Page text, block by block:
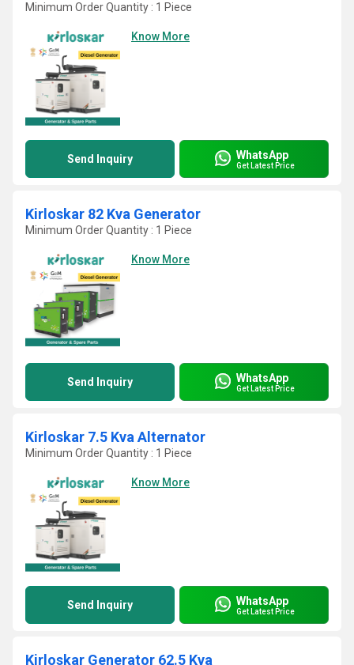
Minimum Order Quantity : 1 Piece
Know More
Send Inquiry WhatsApp
Get Latest Price
Kirloskar 82 Kva Generator
Minimum Order Quantity : 1 Piece
Know More
Send Inquiry WhatsApp
Get Latest Price
Kirloskar 7.5 Kva Alternator
Minimum Order Quantity : 1 Piece
Know More
Send Inquiry WhatsApp
Get Latest Price
Kirloskar Generator 62.5 Kva